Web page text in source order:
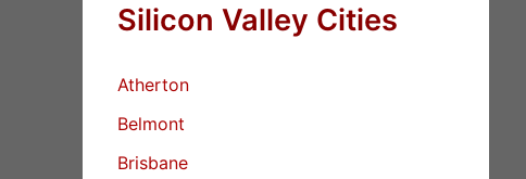
Silicon Valley Cities
Atherton
Belmont
Brisbane